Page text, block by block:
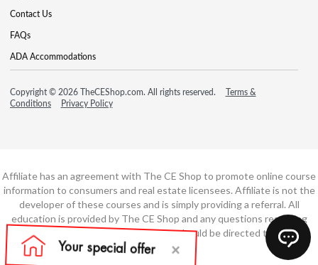
Contact Us
FAQs
ADA Accommodations
Copyright © 2026 TheCEShop.com. All rights reserved.
Terms &
Conditions
Privacy Policy
Affiliate has an agreement with The CE Shop to promote online course
information to consumers and real estate licensees. Affiliate is not the
developer of these courses and is simply providing a referral. All
education is provided by The CE Shop and any questions regarding
course content or course technology should be directed to The CE
Shop.